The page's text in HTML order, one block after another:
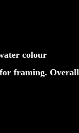
colour
framing. Overall